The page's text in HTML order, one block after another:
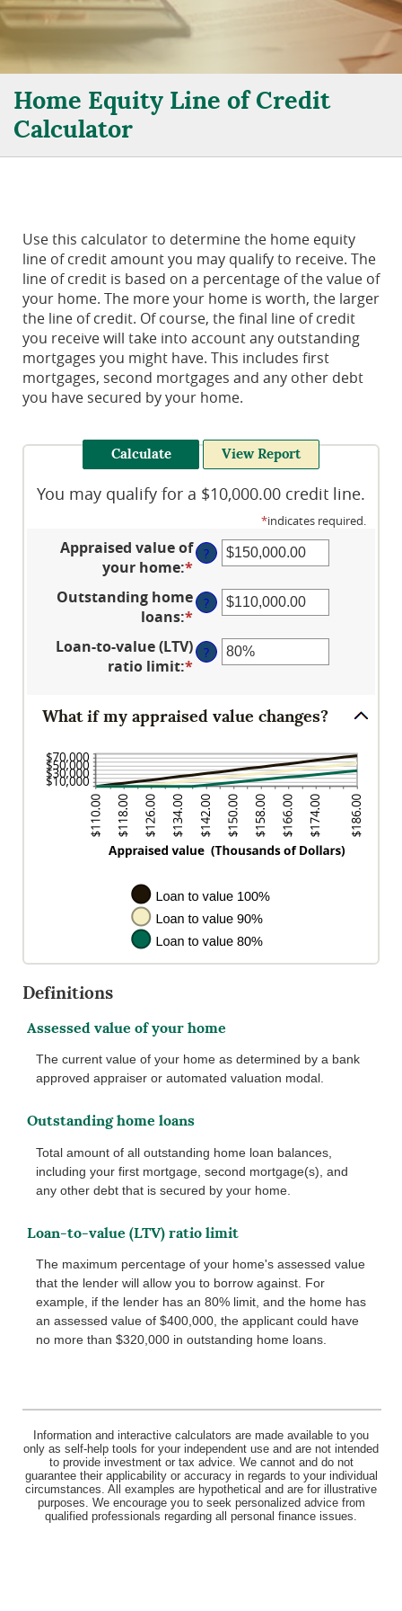
Home Equity Line of Credit
Calculator
Use this calculator to determine the home equity
line of credit amount you may qualify to receive. The
line of credit is based on a percentage of the value of
your home. The more your home is worth, the larger
the line of credit. Of course, the final line of credit
you receive will take into account any outstanding
mortgages you might have. This includes first
mortgages, second mortgages and any other debt
you have secured by your home.
You may qualify for a $10,000.00 credit line.
*indicates required.
Appraised value of
your home:* Enter
an
amount
$0.00
and
?
Outstanding home
loans:* Enter
an
amount
and
?
Loan-to-value (LTV)
ratio limit:* Enter
amount
between
and
200%
?
What if my appraised value changes?
Definitions
Assessed value of your home
The current value of your home as determined by a bank
approved appraiser or automated valuation modal.
Outstanding home loans
Total amount of all outstanding home loan balances,
including your first mortgage, second mortgage(s), and
any other debt that is secured by your home.
Loan-to-value (LTV) ratio limit
The maximum percentage of your home's assessed value
that the lender will allow you to borrow against. For
example, if the lender has an 80% limit, and the home has
an assessed value of $400,000, the applicant could have
no more than $320,000 in outstanding home loans.
Information and interactive calculators are made available to you
only as self-help tools for your independent use and are not intended
to provide investment or tax advice. We cannot and do not
guarantee their applicability or accuracy in regards to your individual
circumstances. All examples are hypothetical and are for illustrative
purposes. We encourage you to seek personalized advice from
qualified professionals regarding all personal finance issues.